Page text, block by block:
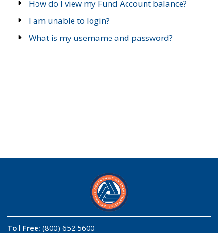
How do I view my Fund Account balance?
I am unable to login?
What is my username and password?
Toll Free: (800) 652 5600